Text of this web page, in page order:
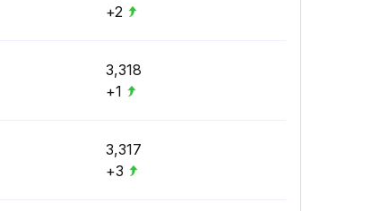
+2
3,318
+1
3,317
+3